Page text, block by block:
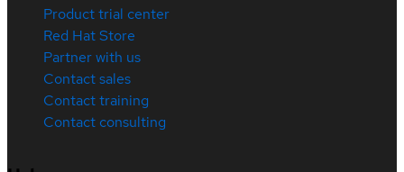
Product trial center
Red Hat Store
Partner with us
Contact sales
Contact training
Contact consulting